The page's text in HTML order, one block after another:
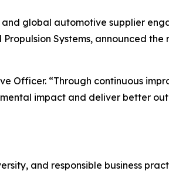
and global automotive supplier
Systems, announced the
Officer. “Through continuous
impact and deliver better
and responsible business